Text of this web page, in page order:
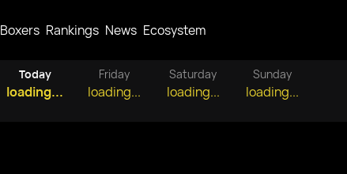
Boxers Rankings News Ecosystem
Today
loading...
Friday
loading...
Saturday
loading...
Sunday
loading...